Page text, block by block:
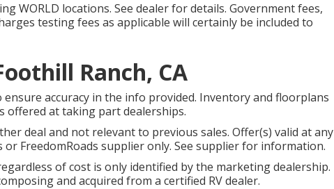
WORLD locations. See dealer for details. Government fees,
testing fees as applicable will certainly be included to
Ranch, CA
accuracy in the info provided. Inventory and floorplans
offered at taking part dealerships.
deal and not relevant to previous sales. Offer(s) valid at any
or FreedomRoads supplier only. See supplier for information.
of cost is only identified by the marketing dealership.
and acquired from a certified RV dealer.